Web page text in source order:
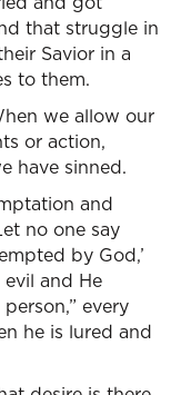
that struggle in
Savior in a
to them.
we allow our
or action,
have sinned.
and
no one say
by God,’
and He
every
he is lured and